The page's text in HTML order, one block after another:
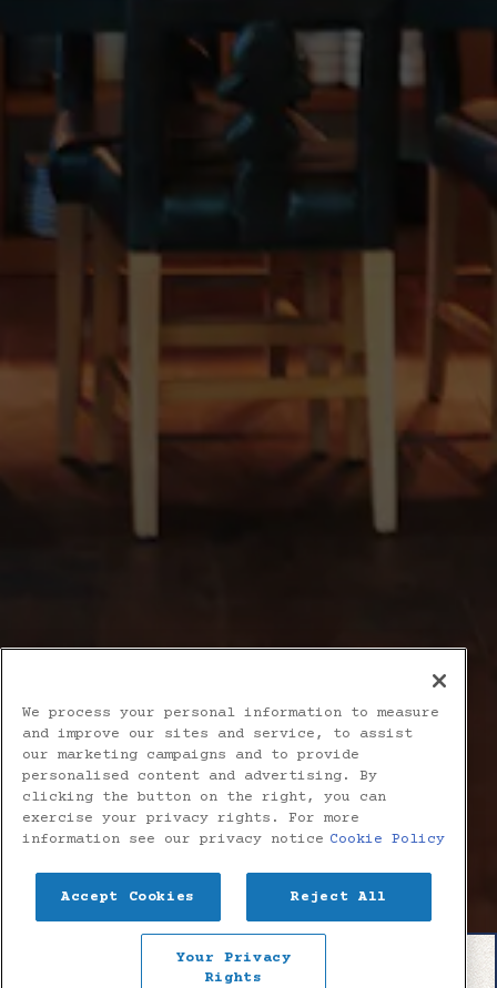
RESERVATIONS
We process your personal information to measure
and improve our sites and service, to assist
our marketing campaigns and to provide
personalised content and advertising. By
clicking the button on the right, you can
exercise your privacy rights. For more
information see our privacy notice Cookie Policy
Accept Cookies Reject All
Your Privacy
Rights